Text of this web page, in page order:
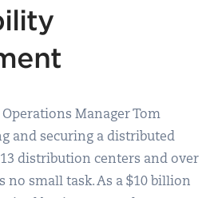
Manager Tom
and securing a distributed
distribution centers and over
no small task. As a $10 billion